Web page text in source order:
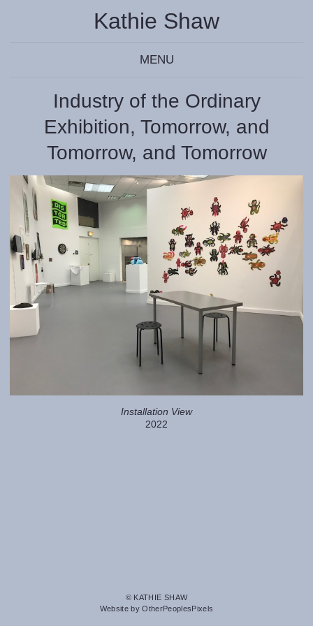
Kathie Shaw
MENU
Industry of the Ordinary
Exhibition, Tomorrow, and
Tomorrow, and Tomorrow
Installation View
2022
© KATHIE SHAW
Website by OtherPeoplesPixels